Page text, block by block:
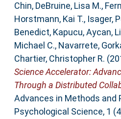
Chin, DeBruine, Lisa M.,
Horstmann, Kai T., Isager,
Benedict, Kapucu, Aycan,
Michael C., Navarrete,
Chartier, Christopher R.
Science Accelerator:
Through a Distributed
Advances in Methods and
Psychological Science, 1